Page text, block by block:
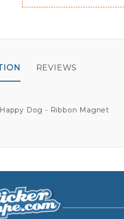
Dog - Ribbon Magnet
REVIEWS